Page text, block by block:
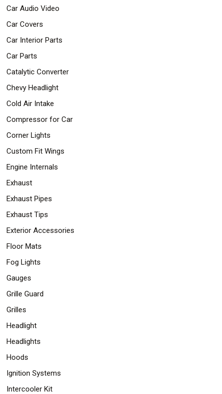
Car Audio Video
Car Covers
Car Interior Parts
Car Parts
Catalytic Converter
Chevy Headlight
Cold Air Intake
Compressor for Car
Corner Lights
Custom Fit Wings
Engine Internals
Exhaust
Exhaust Pipes
Exhaust Tips
Exterior Accessories
Floor Mats
Fog Lights
Gauges
Grille Guard
Grilles
Headlight
Headlights
Hoods
Ignition Systems
Intercooler Kit